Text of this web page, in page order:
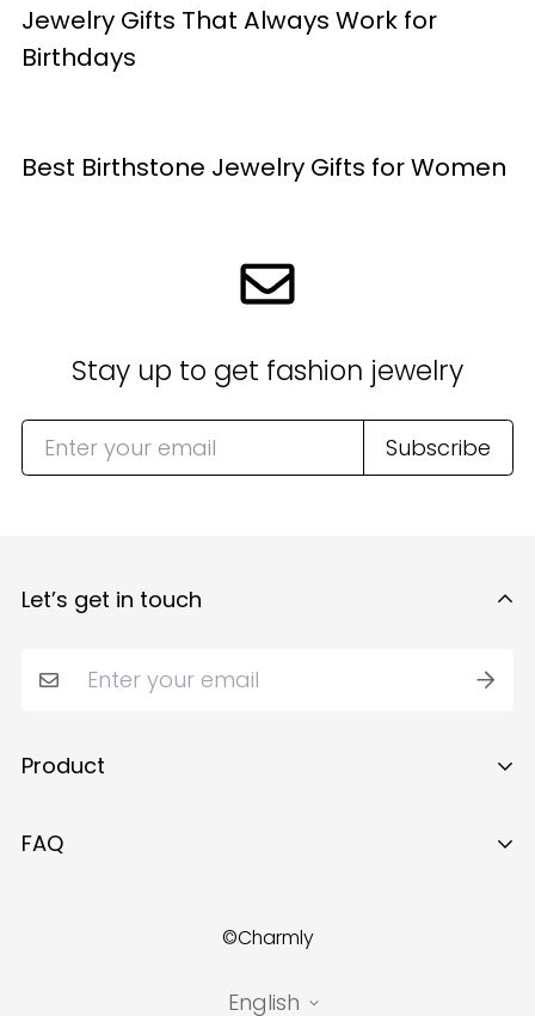
Jewelry Gifts That Always Work for
Birthdays
Best Birthstone Jewelry Gifts for Women
Stay up to get fashion jewelry
Subscribe
Let’s get in touch
Product
Ring
FAQ
©Charmly
English